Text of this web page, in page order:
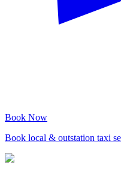
Book Now
Book local & outstation taxi